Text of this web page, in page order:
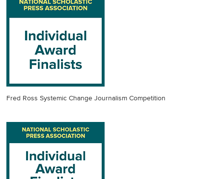
Fred Ross Systemic Change Journalism Competition